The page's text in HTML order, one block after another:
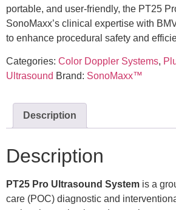
portable, and user-friendly, the PT25
SonoMaxx’s clinical expertise with
to enhance procedural safety and
Categories: Color Doppler Systems,
Ultrasound Brand: SonoMaxx™
Description
Description
PT25 Pro Ultrasound System is a
care (POC) diagnostic and